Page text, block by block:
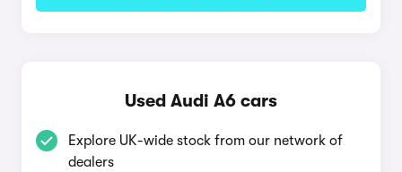
Used Audi A6 cars
Explore UK-wide stock from our network of
dealers